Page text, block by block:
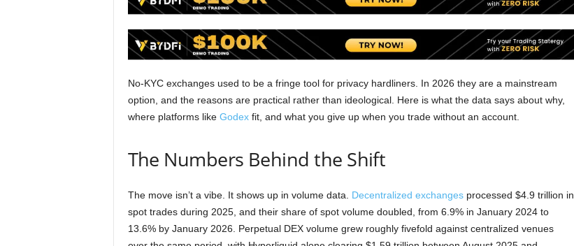
No-KYC exchanges used to be a fringe tool for privacy hardliners. In 2026 they are a mainstream
option, and the reasons are practical rather than ideological. Here is what the data says about why,
where platforms like Godexfit, and what you give up when you trade without an account.
The Numbers Behind the Shift
The move isn’t a vibe. It shows up in volume data. Decentralized exchangesprocessed $4.9 trillion in
spot trades during 2025, and their share of spot volume doubled, from 6.9% in January 2024 to
13.6% by January 2026. Perpetual DEX volume grew roughly fivefold against centralized venues